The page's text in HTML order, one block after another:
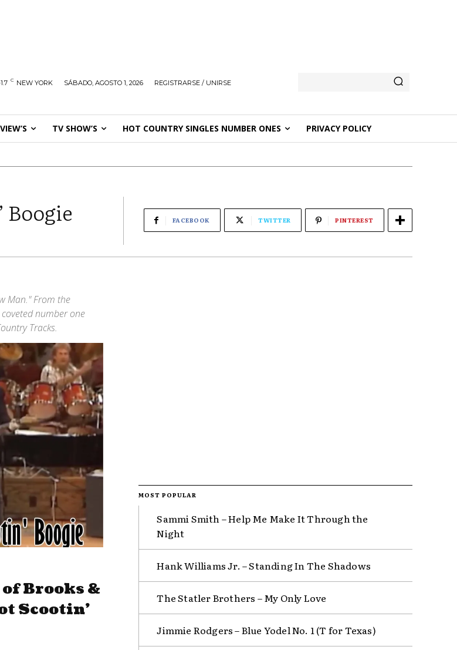
C NEW YORK SÁBADO, AGOSTO 1, 2026 REGISTRARSE / UNIRSE
TV SHOW’S HOT COUNTRY SINGLES NUMBER ONES PRIVACY POLICY
Boogie FACEBOOK TWITTER PINTEREST
Man." From the
number one
Tracks.
Brooks &
Scootin’
MOST POPULAR
Sammi Smith – Help Me Make It Through the
Night
Hank Williams Jr. – Standing In The Shadows
The Statler Brothers – My Only Love
Jimmie Rodgers – Blue Yodel No. 1 (T for Texas)